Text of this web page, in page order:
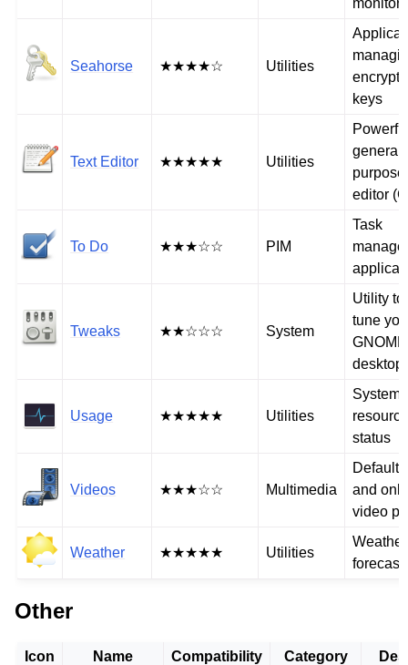
Seahorse ★★★★☆ Utilities
keys
Text Editor ★★★★★ Utilities
general-
purpose
editor
To Do ★★★☆☆ PIM
Task
Tweaks ★★☆☆☆ System
Utility to
tune
GNOME
desktop
Usage ★★★★★ Utilities
System
status
Videos ★★★☆☆ Multimedia
Default
and
video
Weather ★★★★★ Utilities
Weather
forecast
Other
Icon Name Compatibility Category